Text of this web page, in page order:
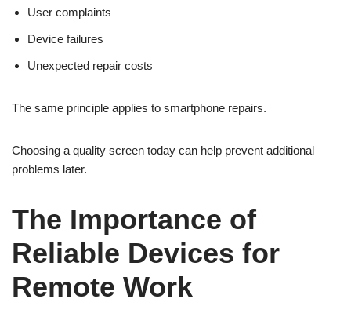
User complaints
Device failures
Unexpected repair costs
The same principle applies to smartphone repairs.
Choosing a quality screen today can help prevent additional
problems later.
The Importance of
Reliable Devices for
Remote Work